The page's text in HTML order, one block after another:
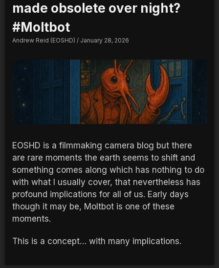
made obsolete over night?
#Moltbot
Andrew Reid (EOSHD) January 28, 2026
EOSHD is a filmmaking camera blog but there
are rare moments the earth seems to shift and
something comes along which has nothing to do
with what I usually cover, that nevertheless has
profound implications for all of us. Early days
though it may be, Moltbot is one of these
moments.
This is a concept… with many implications.